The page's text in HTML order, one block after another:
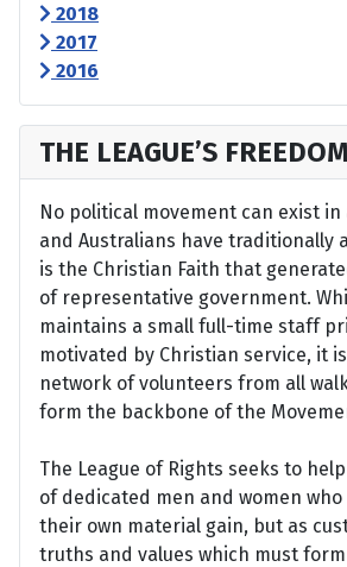
2018
2017
2016
THE LEAGUE’S
No political movement can exist in
and Australians have traditionally
is the Christian Faith that
of representative government.
maintains a small full-time staff
motivated by Christian service, it
network of volunteers from all
form the backbone of the
The League of Rights seeks to
of dedicated men and women
their own material gain, but as
truths and values which must